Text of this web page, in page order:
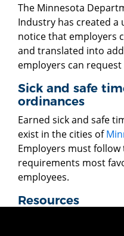
The Minnesota
Industry has created a
notice that employers
and translated into
employers can
Sick and safe
ordinances
Earned sick and safe
exist in the cities of
Employers must follow
requirements most
employees.
Resources